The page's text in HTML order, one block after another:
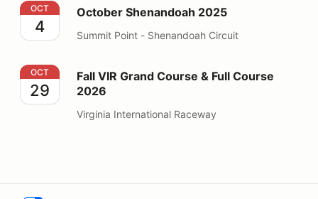
October Shenandoah 2025
OCT
4
October Shenandoah 2025
Summit Point - Shenandoah Circuit
Fall VIR Grand Course & Full Course 2026
OCT
29
Fall VIR Grand Course & Full Course
2026
Virginia International Raceway